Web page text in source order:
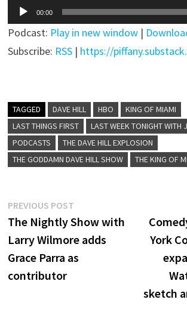
Audio
Player
00:00
Podcast: Play in new window |
Subscribe: RSS | https://
TAGGED DAVE HILL HBO
KING OF MIAMI
LAST THINGS FIRST
LAST WEEK TONIGHT WITH
PODCASTS
THE DAVE HILL EXPLOSION
THE GODDAMN DAVE HILL SHOW
THE KING OF
Post
navigation
PREVIOUS POST
post:
The Nightly Show with
Larry Wilmore adds
Grace Parra as
contributor
York
sketch